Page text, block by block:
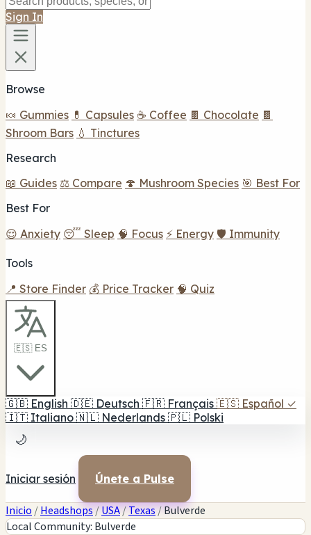
Sign In
Browse
🍬 Gummies 💊 Capsules ☕ Coffee 🍫 Chocolate 🍫
Shroom Bars 💧 Tinctures
Research
📖 Guides ⚖️ Compare 🍄 Mushroom Species 🎯 Best For
Best For
😌 Anxiety 😴 Sleep 🧠 Focus ⚡ Energy 🛡️ Immunity
Tools
📍 Store Finder 💰 Price Tracker 🧠 Quiz
🇪🇸 ES
🇬🇧 English 🇩🇪 Deutsch 🇫🇷 Français 🇪🇸 Español ✓
🇮🇹 Italiano 🇳🇱 Nederlands 🇵🇱 Polski
🌙
Iniciar sesión Únete a Pulse
Inicio /Headshops/USA/Texas/Bulverde
Local Community: Bulverde